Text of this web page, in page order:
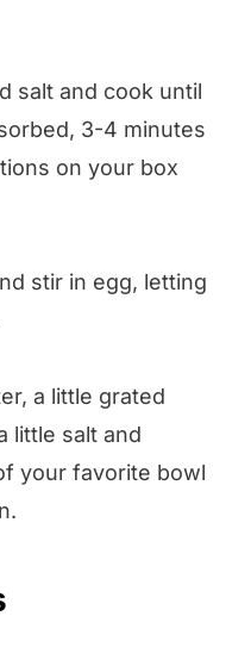
salt and cook until
3-4 minutes
on your box
stir in egg, letting
a little grated
little salt and
your favorite bowl